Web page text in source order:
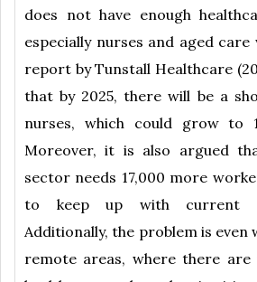
does not have enough
especially nurses and aged
report by Tunstall Healthcare
that by 2025, there will be a
nurses, which could grow to
Moreover, it is also argued
sector needs 17,000 more
to keep up with current
Additionally, the problem is even
remote areas, where there